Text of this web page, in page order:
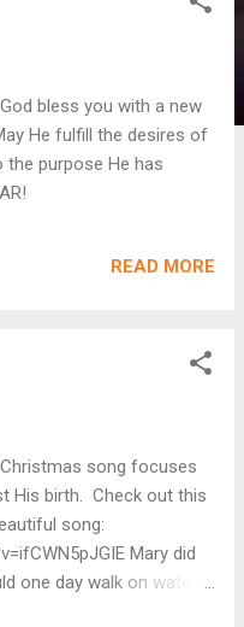
bless you with a new
He fulfill the desires of
purpose He has
READ MORE
song focuses
His birth. Check out this
song:
Mary did
one day walk on water